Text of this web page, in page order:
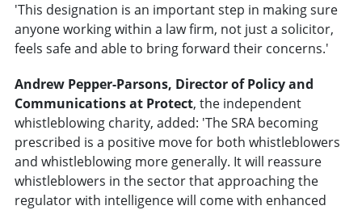
'This designation is an important step in making sure
anyone working within a law firm, not just a solicitor,
feels safe and able to bring forward their concerns.'
Andrew Pepper-Parsons, Director of Policy and
Communications at Protect, the independent
whistleblowing charity, added: 'The SRA becoming
prescribed is a positive move for both whistleblowers
and whistleblowing more generally. It will reassure
whistleblowers in the sector that approaching the
regulator with intelligence will come with enhanced